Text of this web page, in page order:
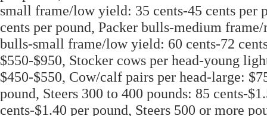
small frame/low yield: 35 cents-45 cents per
cents per pound, Packer bulls-medium
bulls-small frame/low yield: 60 cents-72
$550-$950, Stocker cows per head-young
$450-$550, Cow/calf pairs per head-large:
pound, Steers 300 to 400 pounds: 85 cents-
cents-$1.40 per pound, Steers 500 or more